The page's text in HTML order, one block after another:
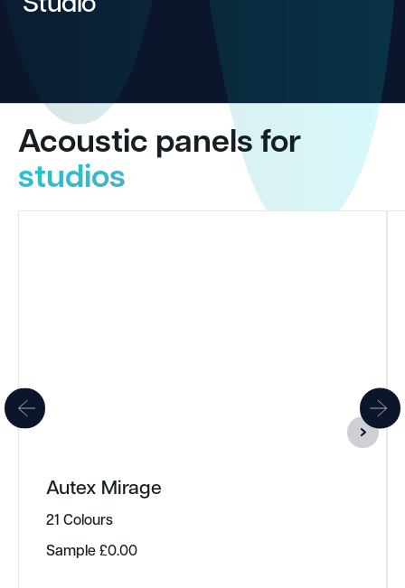
Acoustic panels for
studios
Autex Mirage
21 Colours
Sample£0.00